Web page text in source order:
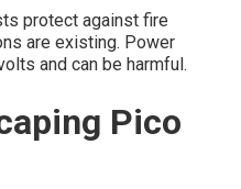
protect against fire
are existing. Power
and can be harmful.
Pico